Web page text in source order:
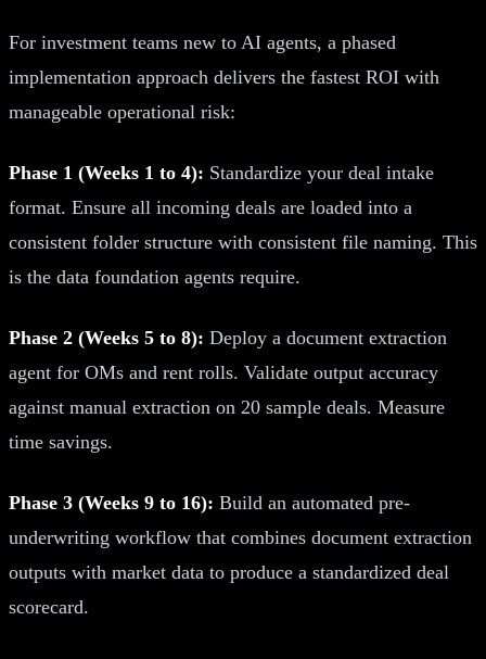
For investment teams new to AI agents, a phased
implementation approach delivers the fastest ROI with
manageable operational risk:
Phase 1 (Weeks 1 to 4): Standardize your deal intake
format. Ensure all incoming deals are loaded into a
consistent folder structure with consistent file naming. This
is the data foundation agents require.
Phase 2 (Weeks 5 to 8): Deploy a document extraction
agent for OMs and rent rolls. Validate output accuracy
against manual extraction on 20 sample deals. Measure
time savings.
Phase 3 (Weeks 9 to 16): Build an automated pre-
underwriting workflow that combines document extraction
outputs with market data to produce a standardized deal
scorecard.